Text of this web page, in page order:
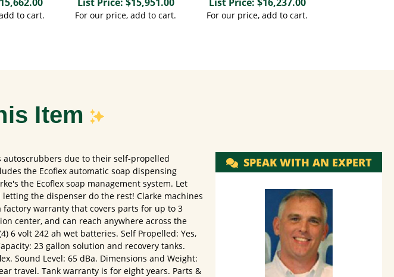
to cart. For our price, add to cart. For our price, add to cart.
Item
autoscrubbers due to their self-propelled
the Ecoflex automatic soap dispensing
the Ecoflex soap management system. Let
the dispenser do the rest! Clarke machines
warranty that covers parts for up to 3
center, and can reach anywhere across the
6 volt 242 ah wet batteries. Self Propelled: Yes,
23 gallon solution and recovery tanks.
Sound Level: 65 dBa. Dimensions and Weight:
travel. Tank warranty is for eight years. Parts &
SPEAK WITH AN EXPERT